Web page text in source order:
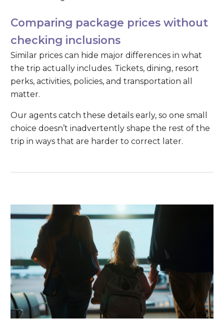
Comparing package prices without
checking inclusions
Similar prices can hide major differences in what
the trip actually includes. Tickets, dining, resort
perks, activities, policies, and transportation all
matter.
Our agents catch these details early, so one small
choice doesn’t inadvertently shape the rest of the
trip in ways that are harder to correct later.